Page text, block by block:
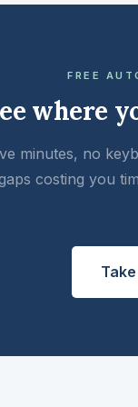
FREE
where
minutes, no
costing you